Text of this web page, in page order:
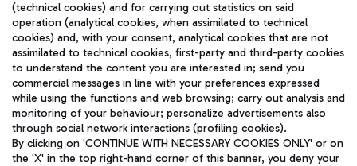
Fast & Street Food
Train
Quickly reach Fiumicino Airport from Rome via Trenitalia
train services.
TRAVEL JOURNAL
ENG
(technical cookies) and for carrying out statistics on said
operation (analytical cookies, when assimilated to technical
cookies) and, with your consent, analytical cookies that are not
assimilated to technical cookies, first-party and third-party cookies
to understand the content you are interested in; send you
commercial messages in line with your preferences expressed
while using the functions and web browsing; carry out analysis and
monitoring of your behaviour; personalize advertisements also
through social network interactions (profiling cookies).
By clicking on 'CONTINUE WITH NECESSARY COOKIES ONLY' or on
the 'X' in the top right-hand corner of this banner, you deny your